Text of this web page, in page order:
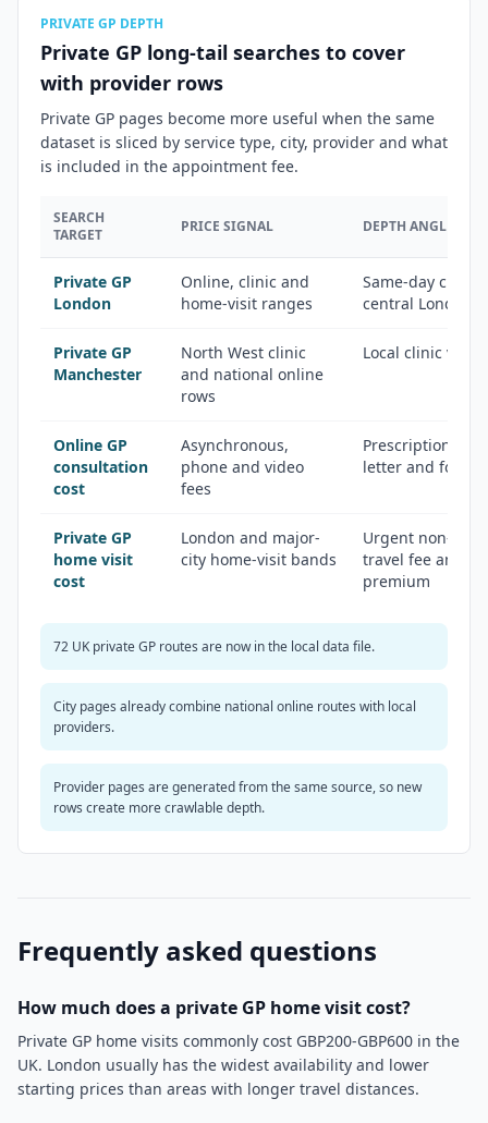
PRIVATE GP DEPTH
Private GP long-tail searches to cover
with provider rows
Private GP pages become more useful when the same
dataset is sliced by service type, city, provider and what
is included in the appointment fee.
SEARCH
TARGET
PRICE SIGNAL DEPTH ANGLE
Private GP
London
Online, clinic and
home-visit ranges
Same-day
central London
Private GP
Manchester
North West clinic
and national online
rows
Local clinic
Online GP
consultation
cost
Asynchronous,
phone and video
fees
Prescription, fit
letter and
Private GP
home visit
cost
London and major-
city home-visit bands
Urgent non-
travel fee and
premium
72 UK private GP routes are now in the local data file.
City pages already combine national online routes with local
providers.
Provider pages are generated from the same source, so new
rows create more crawlable depth.
Frequently asked questions
How much does a private GP home visit cost?
Private GP home visits commonly cost GBP200-GBP600 in the
UK. London usually has the widest availability and lower
starting prices than areas with longer travel distances.